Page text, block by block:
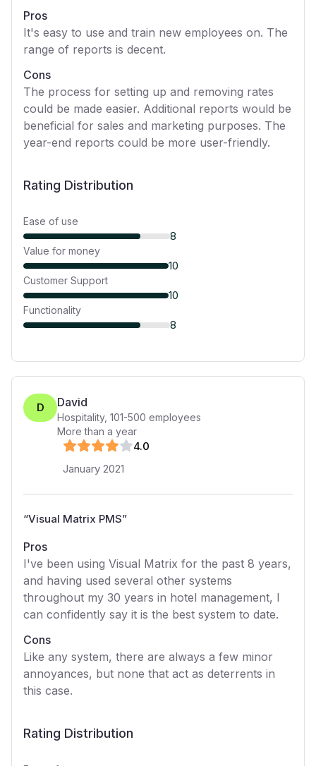
Pros
It's easy to use and train new employees on. The
range of reports is decent.
Cons
The process for setting up and removing rates
could be made easier. Additional reports would be
beneficial for sales and marketing purposes. The
year-end reports could be more user-friendly.
Rating Distribution
Ease of use
8
Value for money
10
Customer Support
10
Functionality
8
D David
Hospitality, 101-500 employees
More than a year
4.0
January 2021
“Visual Matrix PMS”
Pros
I've been using Visual Matrix for the past 8 years,
and having used several other systems
throughout my 30 years in hotel management, I
can confidently say it is the best system to date.
Cons
Like any system, there are always a few minor
annoyances, but none that act as deterrents in
this case.
Rating Distribution